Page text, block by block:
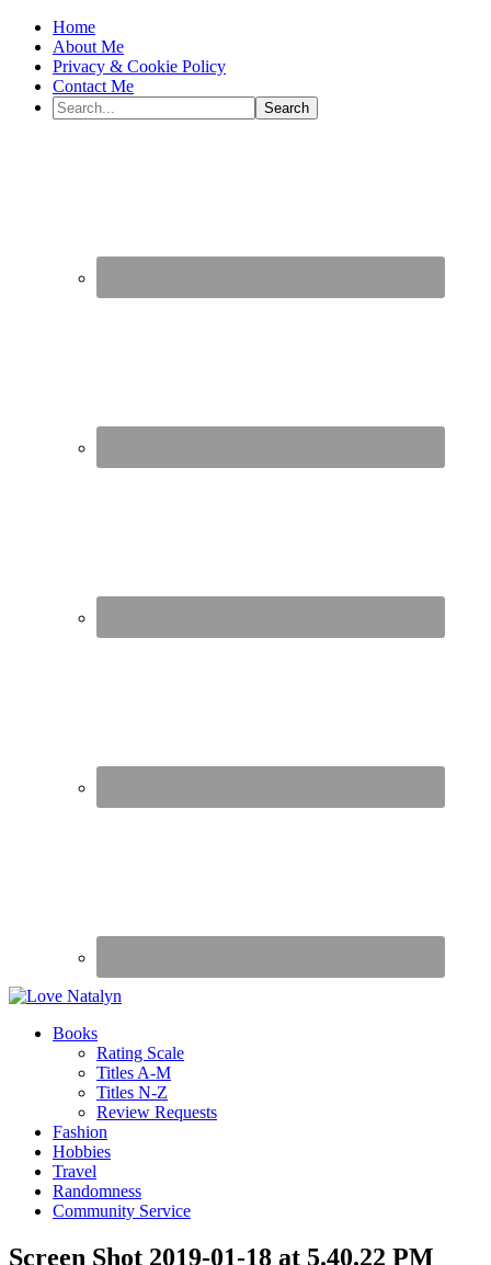
Home
About Me
Privacy & Cookie Policy
Contact Me
Books
Rating Scale
Titles A-M
Titles N-Z
Review Requests
Fashion
Hobbies
Travel
Randomness
Community Service
Screen Shot 2019-01-18 at 5.40.22 PM